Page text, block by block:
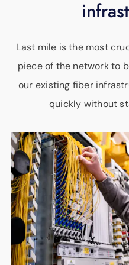
Last mile is the most
piece of the network to
our existing fiber
quickly without